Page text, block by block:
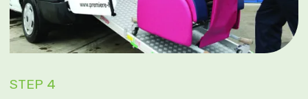
STEP 4